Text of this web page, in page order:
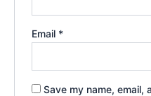
Email *
Save my name,